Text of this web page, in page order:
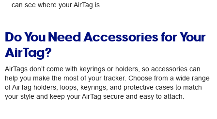
can see where your AirTag is.
Do You Need Accessories for Your
AirTag?
AirTags don’t come with keyrings or holders, so accessories can
help you make the most of your tracker. Choose from a wide range
of AirTag holders, loops, keyrings, and protective cases to match
your style and keep your AirTag secure and easy to attach.